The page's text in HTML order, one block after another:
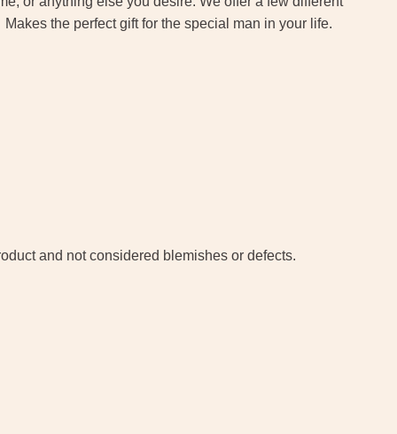
the perfect gift for the special man in your life.
and not considered blemishes or defects.